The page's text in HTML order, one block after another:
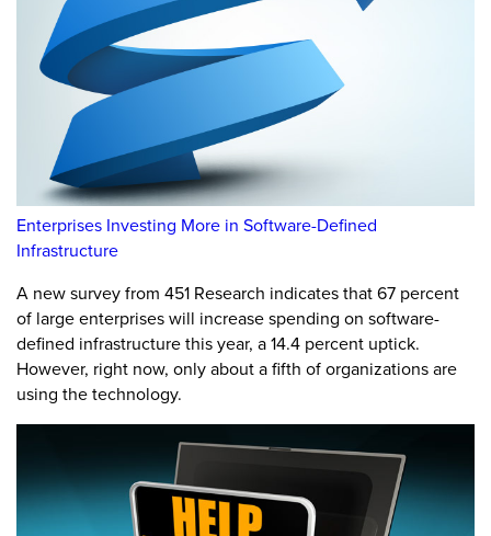
Enterprises Investing More in Software-Defined
Infrastructure
A new survey from 451 Research indicates that 67 percent
of large enterprises will increase spending on software-
defined infrastructure this year, a 14.4 percent uptick.
However, right now, only about a fifth of organizations are
using the technology.